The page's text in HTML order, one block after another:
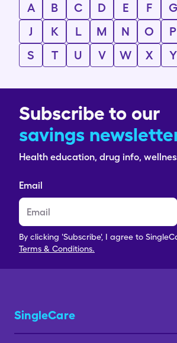
A B C D E F G
J
K L M N O P
S
T U V W X Y
Subscribe to our
savings
Health education, drug info,
Email
By clicking 'Subscribe', I agree to
Terms & Conditions.
SingleCare